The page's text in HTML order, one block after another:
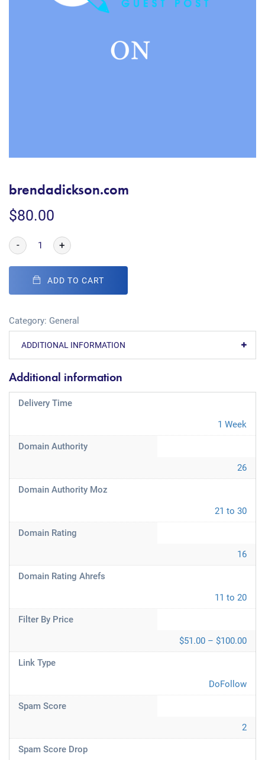
brendadickson.com
$80.00
- +
ADD TO CART
Category: General
ADDITIONAL INFORMATION
Additional information
Delivery Time
1 Week
Domain Authority
26
Domain Authority Moz
21 to 30
Domain Rating
16
Domain Rating Ahrefs
11 to 20
Filter By Price
$51.00 – $100.00
Link Type
DoFollow
Spam Score
2
Spam Score Drop